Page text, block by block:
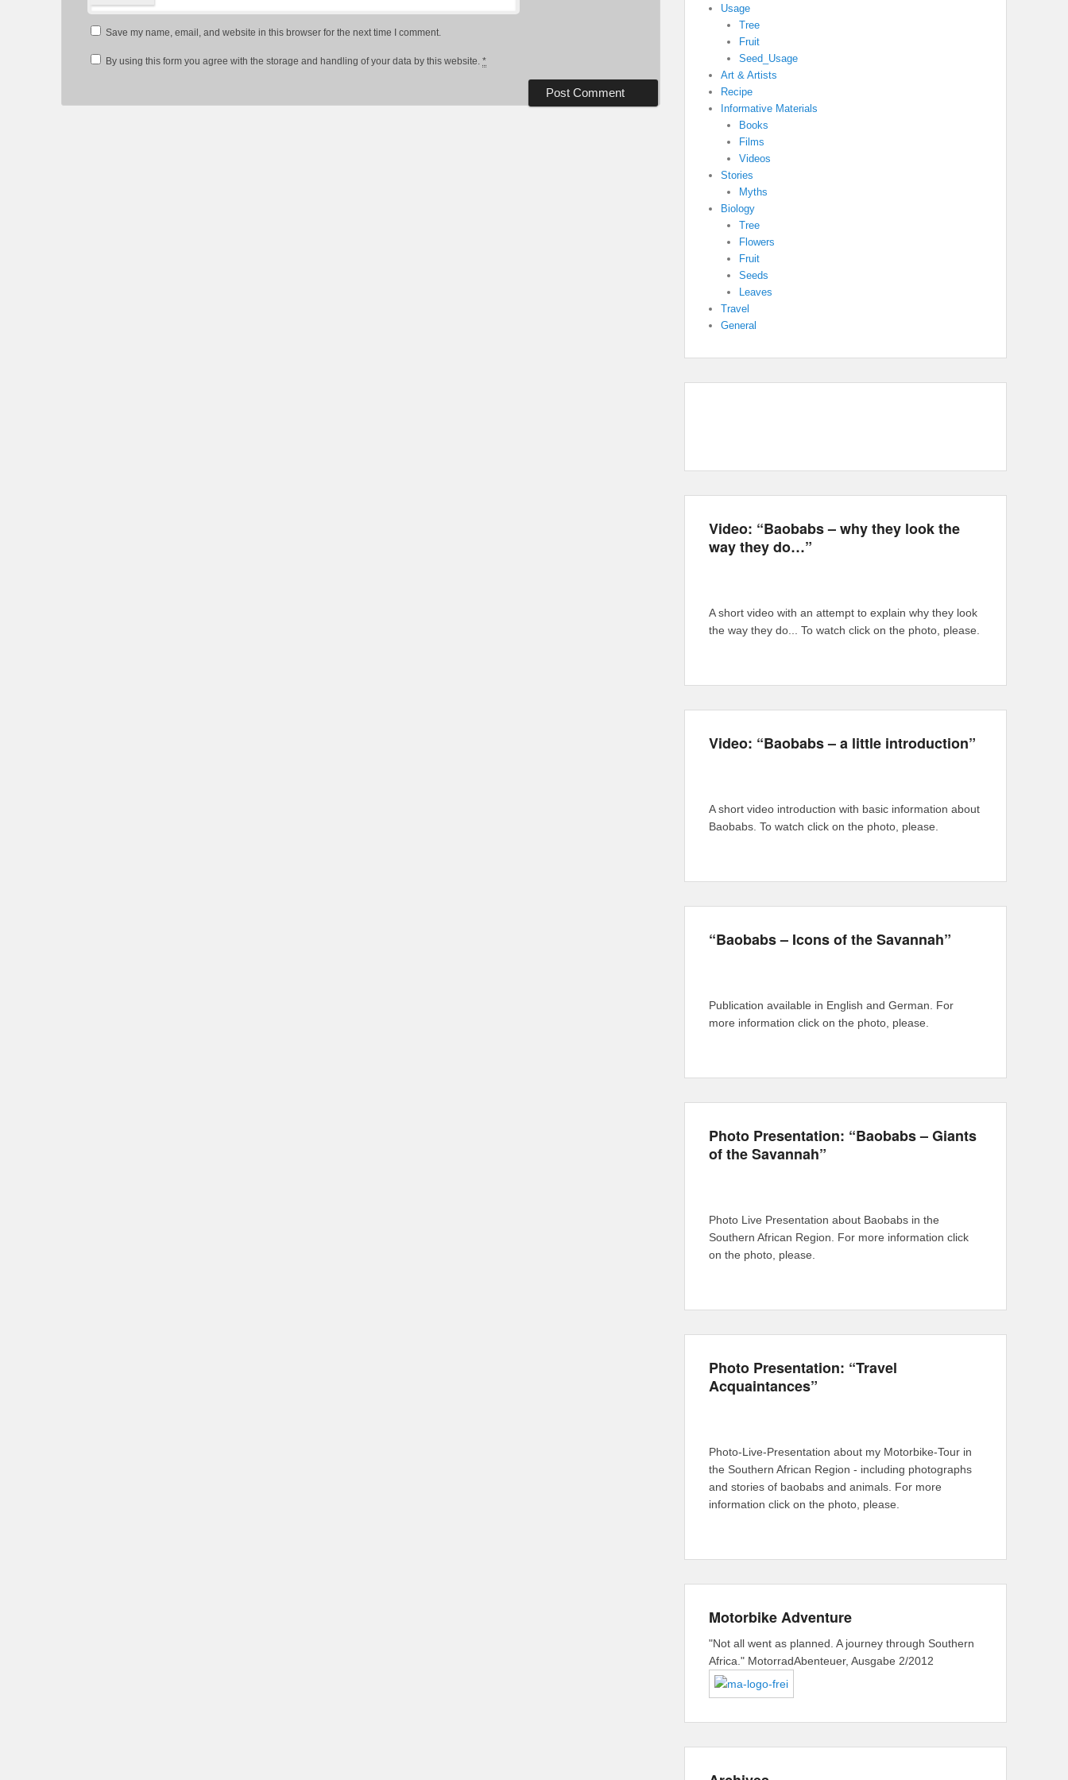
Save my name, email, and website in this browser for the next time I comment.
By using this form you agree with the storage and handling of your data by this website. *
Usage
Tree
Fruit
Seed_Usage
Art & Artists
Recipe
Informative Materials
Books
Films
Videos
Stories
Myths
Biology
Tree
Flowers
Fruit
Seeds
Leaves
Travel
General
Video: “Baobabs – why they look the
way they do…”
A short video with an attempt to explain why they look
the way they do... To watch click on the photo, please.
Video: “Baobabs – a little introduction”
A short video introduction with basic information about
Baobabs. To watch click on the photo, please.
“Baobabs – Icons of the Savannah”
Publication available in English and German. For
more information click on the photo, please.
Photo Presentation: “Baobabs – Giants
of the Savannah”
Photo Live Presentation about Baobabs in the
Southern African Region. For more information click
on the photo, please.
Photo Presentation: “Travel
Acquaintances”
Photo-Live-Presentation about my Motorbike-Tour in
the Southern African Region - including photographs
and stories of baobabs and animals. For more
information click on the photo, please.
Motorbike Adventure
"Not all went as planned. A journey through Southern
Africa." MotorradAbenteuer, Ausgabe 2/2012